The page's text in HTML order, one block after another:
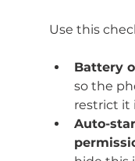
Use this
Battery
so the
restrict it
Auto-